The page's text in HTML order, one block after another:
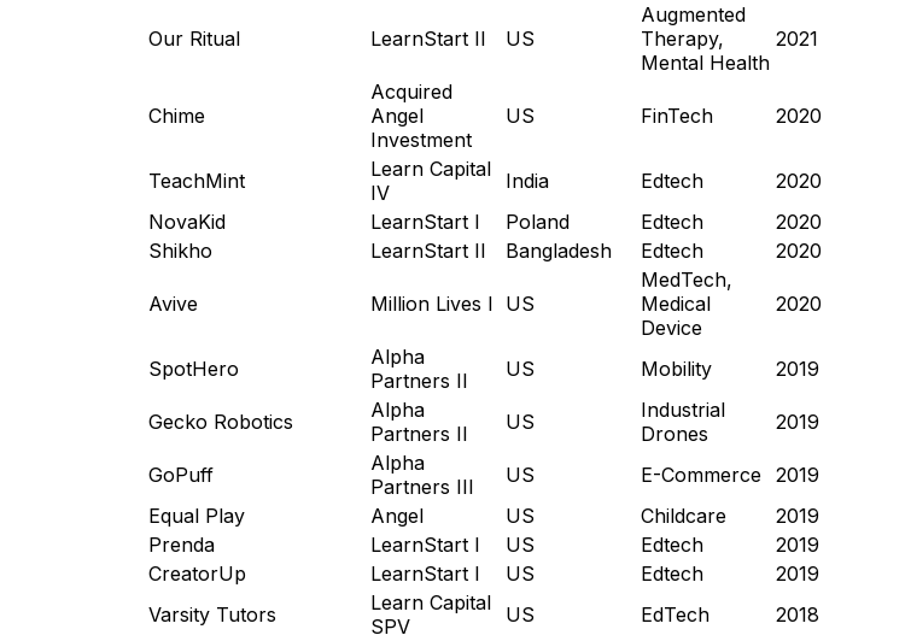
Our Ritual LearnStart II US
Augmented
Therapy,
Mental Health
2021
Chime
Acquired
Angel
Investment
US FinTech 2020
TeachMint
Learn Capital
IV
India Edtech 2020
NovaKid
LearnStart I Poland Edtech 2020
Shikho
LearnStart II Bangladesh Edtech 2020
Avive Million Lives I US
MedTech,
Medical
Device
2020
SpotHero
Alpha
Partners II
US Mobility 2019
Gecko Robotics
Alpha
Partners II
US
Industrial
Drones
2019
GoPuff
Alpha
Partners III
US E-Commerce 2019
Equal Play
Angel US Childcare 2019
Prenda
LearnStart I US Edtech 2019
CreatorUp
LearnStart I US Edtech 2019
Varsity Tutors
Learn Capital
SPV
US EdTech 2018